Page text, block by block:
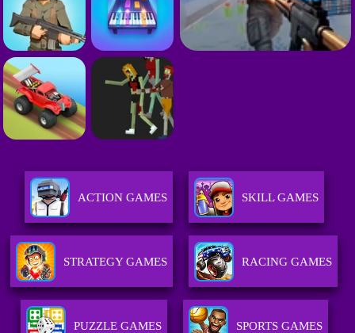
ACTION GAMES SKILL GAMES
STRATEGY GAMES RACING GAMES
PUZZLE GAMES SPORTS GAMES